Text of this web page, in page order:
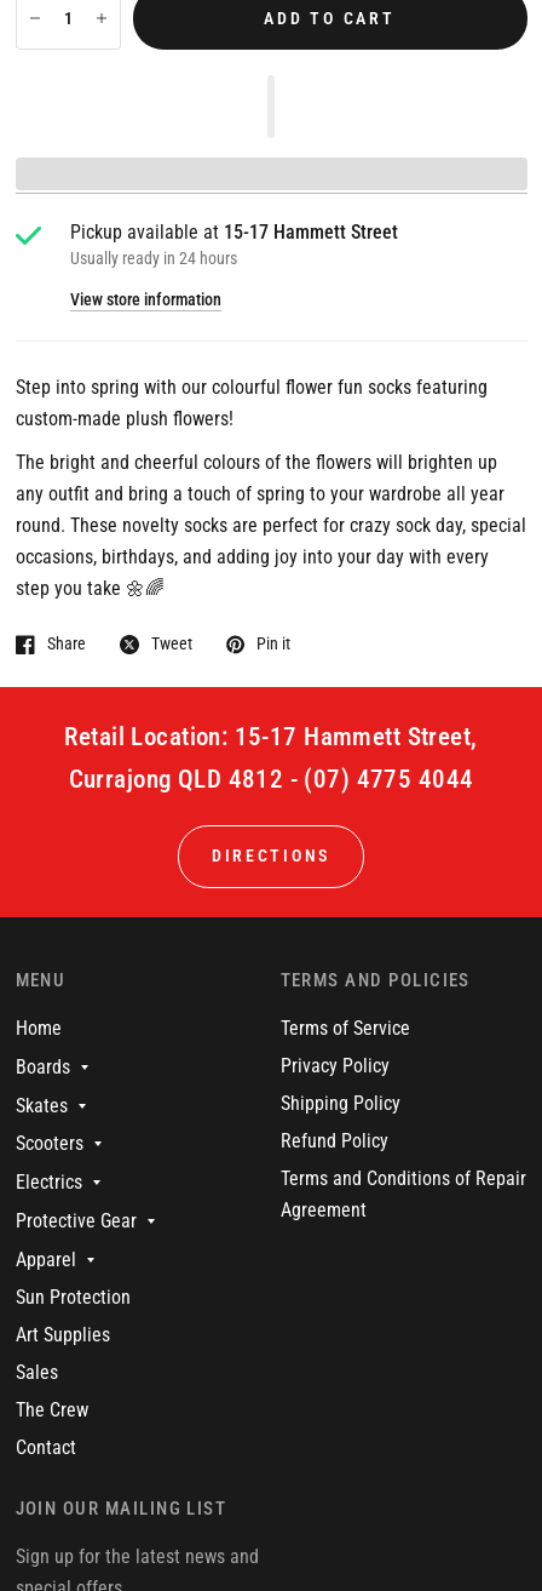
ADD TO CART
Pickup available at 15-17 Hammett Street
Usually ready in 24 hours
View store information
Step into spring with our colourful flower fun socks featuring
custom-made plush flowers!
The bright and cheerful colours of the flowers will brighten up
any outfit and bring a touch of spring to your wardrobe all year
round. These novelty socks are perfect for crazy sock day, special
occasions, birthdays, and adding joy into your day with every
step you take 🌼🌈
Share Tweet Pin it
Retail Location: 15-17 Hammett Street,
Currajong QLD 4812 - (07) 4775 4044
DIRECTIONS
MENU
Home
Boards
Skates
Scooters
Electrics
Protective Gear
Apparel
Sun Protection
Art Supplies
Sales
The Crew
Contact
TERMS AND POLICIES
Terms of Service
Privacy Policy
Shipping Policy
Refund Policy
Terms and Conditions of Repair
Agreement
JOIN OUR MAILING LIST
Sign up for the latest news and